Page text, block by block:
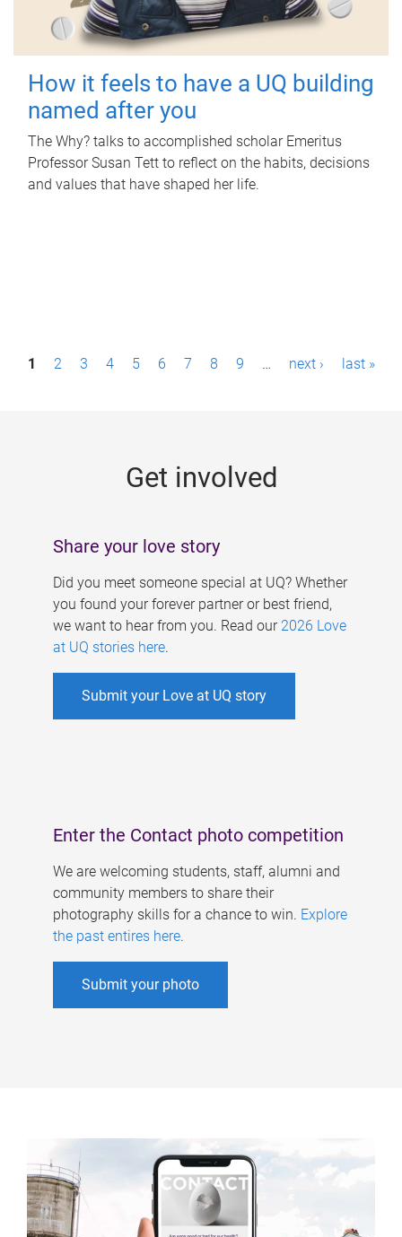
How it feels to have a UQ building
named after you
The Why? talks to accomplished scholar Emeritus
Professor Susan Tett to reflect on the habits, decisions
and values that have shaped her life.
P1 2 3 4 5 6 7 8 9 … next › last »
Get involved
Share your love story
Did you meet someone special at UQ? Whether
you found your forever partner or best friend,
we want to hear from you. Read our 2026 Love
at UQ stories here.
Submit your Love at UQ story
Enter the Contact photo competition
We are welcoming students, staff, alumni and
community members to share their
photography skills for a chance to win. Explore
the past entires here.
Submit your photo